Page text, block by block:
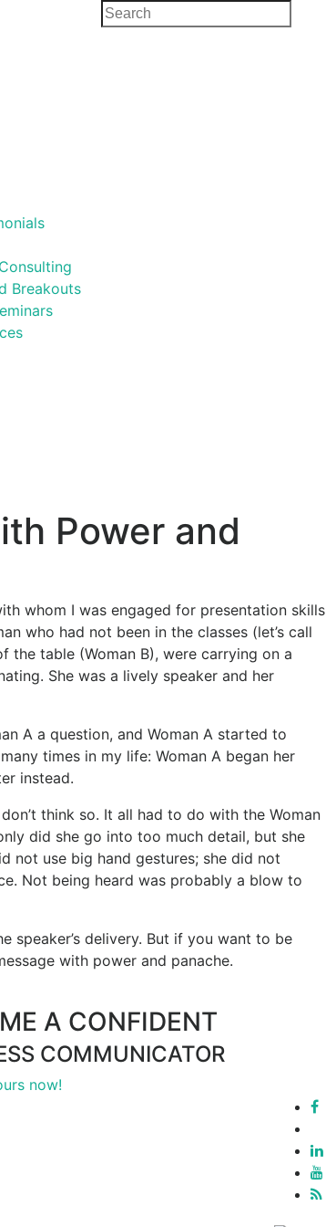
Breakouts
Power and
whom I was engaged for presentation skills
who had not been in the classes (let’s call
the table (Woman B), were carrying on a
She was a lively speaker and her
A a question, and Woman A started to
times in my life: Woman A began her
instead.
think so. It all had to do with the Woman
did she go into too much detail, but she
not use big hand gestures; she did not
Not being heard was probably a blow to
speaker’s delivery. But if you want to be
with power and panache.
A CONFIDENT
COMMUNICATOR
now!